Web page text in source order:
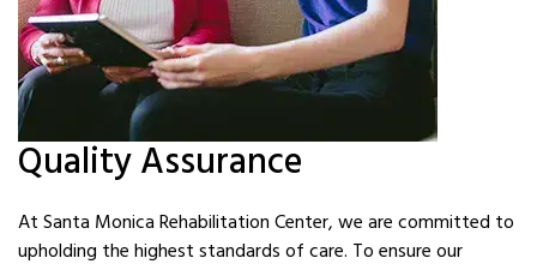
Quality Assurance
At Santa Monica Rehabilitation Center, we are committed to
upholding the highest standards of care. To ensure our